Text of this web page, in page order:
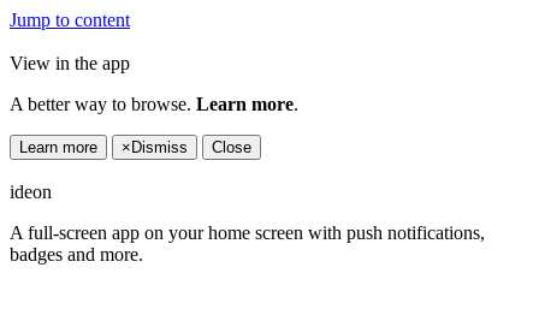
Jump to content
View in the app
A better way to browse. Learn more.
Learn more × Dismiss Close
ideon
A full-screen app on your home screen with push notifications,
badges and more.